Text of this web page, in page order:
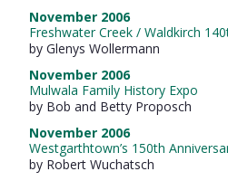
November 2006
Freshwater Creek / Waldkirch
by Glenys Wollermann
November 2006
Mulwala Family History Expo
by Bob and Betty Proposch
November 2006
Westgarthtown’s 150th
by Robert Wuchatsch